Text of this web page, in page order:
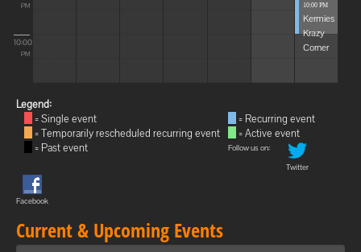
PM
10:00
PM
10:00 PM
Kermies
Krazy
Corner
Legend:
= Single event
= Temporarily rescheduled recurring event
= Past event
= Recurring event
= Active event
Follow us on:
Twitter
Facebook
Current & Upcoming Events